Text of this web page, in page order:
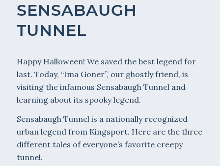
SENSABAUGH
TUNNEL
Happy Halloween! We saved the best legend for
last. Today, “Ima Goner”, our ghostly friend, is
visiting the infamous Sensabaugh Tunnel and
learning about its spooky legend.
Sensabaugh Tunnel is a nationally recognized
urban legend from Kingsport. Here are the three
different tales of everyone’s favorite creepy
tunnel.